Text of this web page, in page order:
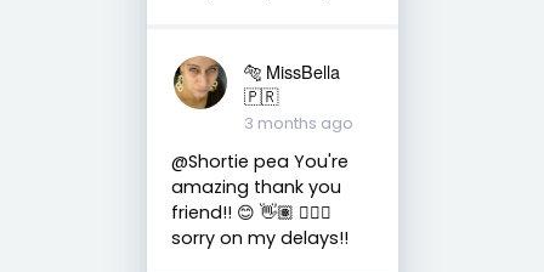
🐅 MissBella
🇵🇷
3 months ago
@Shortie pea You're
amazing thank you
friend!! 😊 👋🏽 👍🏽🤗
sorry on my delays!!